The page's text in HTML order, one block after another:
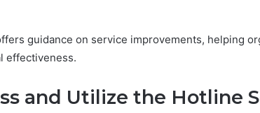
guidance on service improvements, helping
effectiveness.
and Utilize the Hotline